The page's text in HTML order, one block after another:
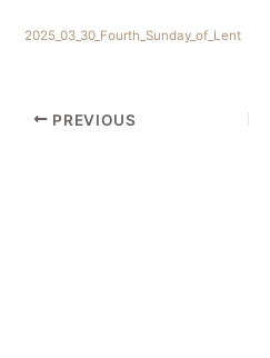
2025_03_30_Fourth_Sunday_of_Lent
PREVIOUS